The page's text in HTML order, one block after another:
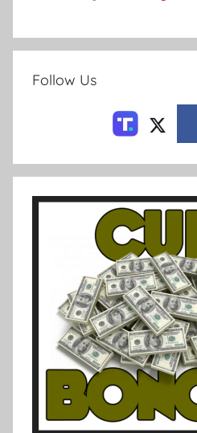
Follow Us